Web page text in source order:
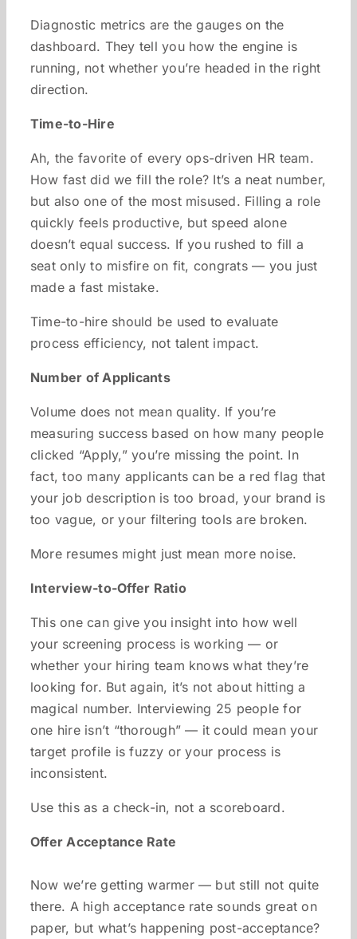
Diagnostic metrics are the gauges on the
dashboard. They tell you how the engine is
running, not whether you’re headed in the right
direction.
Time-to-Hire
Ah, the favorite of every ops-driven HR team.
How fast did we fill the role? It’s a neat number,
but also one of the most misused. Filling a role
quickly feels productive, but speed alone
doesn’t equal success. If you rushed to fill a
seat only to misfire on fit, congrats — you just
made a fast mistake.
Time-to-hire should be used to evaluate
process efficiency, not talent impact.
Number of Applicants
Volume does not mean quality. If you’re
measuring success based on how many people
clicked “Apply,” you’re missing the point. In
fact, too many applicants can be a red flag that
your job description is too broad, your brand is
too vague, or your filtering tools are broken.
More resumes might just mean more noise.
Interview-to-Offer Ratio
This one can give you insight into how well
your screening process is working — or
whether your hiring team knows what they’re
looking for. But again, it’s not about hitting a
magical number. Interviewing 25 people for
one hire isn’t “thorough” — it could mean your
target profile is fuzzy or your process is
inconsistent.
Use this as a check-in, not a scoreboard.
Offer Acceptance Rate
Now we’re getting warmer — but still not quite
there. A high acceptance rate sounds great on
paper, but what’s happening post-acceptance?